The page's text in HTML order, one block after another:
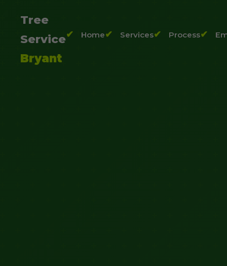
Tree
Service
Bryant
Home Services Process